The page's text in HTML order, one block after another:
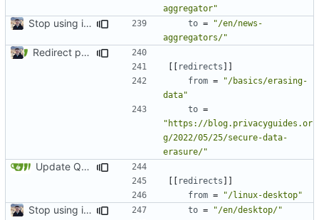
aggregator"
Stop using i18n plugin ( #2054 to =
"/en/news-
aggregators/"
Redirect past links to current pages (
[[ redirects ]]
from =
"/basics/erasing-
data"
to =
"https://blog.privacyguides.or
g/2022/05/25/secure-data-
erasure/"
Update Qubes Documentation (
[[ redirects ]]
from = "/linux-desktop"
Stop using i18n plugin ( #2054 to = "/en/desktop/"